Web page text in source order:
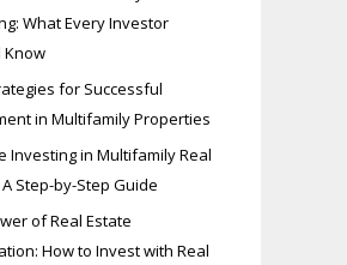
What Every Investor
Know
for Successful
in Multifamily Properties
Investing in Multifamily Real
Step-by-Step Guide
of Real Estate
How to Invest with Real